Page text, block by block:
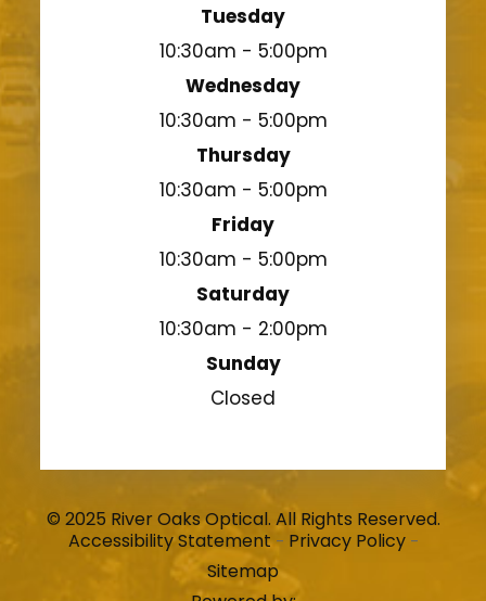
Tuesday
10:30am - 5:00pm
Wednesday
10:30am - 5:00pm
Thursday
10:30am - 5:00pm
Friday
10:30am - 5:00pm
Saturday
10:30am - 2:00pm
Sunday
Closed
© 2025 River Oaks Optical. All Rights Reserved.
Accessibility Statement- Privacy Policy-
Sitemap